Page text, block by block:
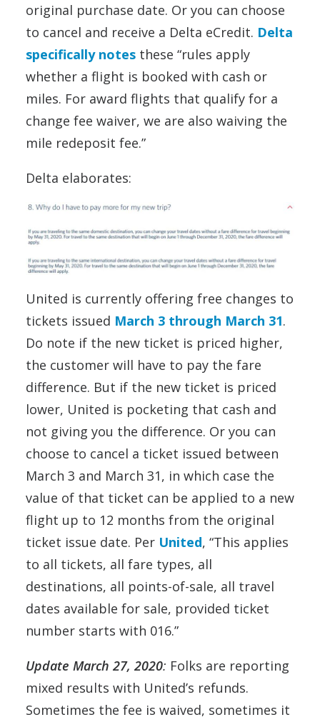
original purchase date. Or you can choose
to cancel and receive a Delta eCredit. Delta
specifically notes these “rules apply
whether a flight is booked with cash or
miles. For award flights that qualify for a
change fee waiver, we are also waiving the
mile redeposit fee.”
Delta elaborates:
United is currently offering free changes to
tickets issued March 3 through March 31.
Do note if the new ticket is priced higher,
the customer will have to pay the fare
difference. But if the new ticket is priced
lower, United is pocketing that cash and
not giving you the difference. Or you can
choose to cancel a ticket issued between
March 3 and March 31, in which case the
value of that ticket can be applied to a new
flight up to 12 months from the original
ticket issue date. Per United, “This applies
to all tickets, all fare types, all
destinations, all points-of-sale, all travel
dates available for sale, provided ticket
number starts with 016.”
Update March 27, 2020: Folks are reporting
mixed results with United’s refunds.
Sometimes the fee is waived, sometimes it